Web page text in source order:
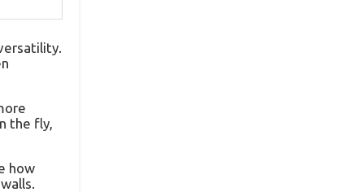
the fly,
how